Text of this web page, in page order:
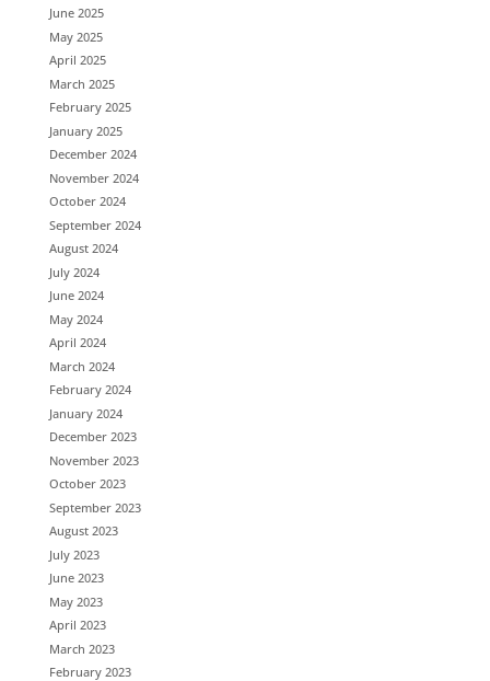
June 2025
May 2025
April 2025
March 2025
February 2025
January 2025
December 2024
November 2024
October 2024
September 2024
August 2024
July 2024
June 2024
May 2024
April 2024
March 2024
February 2024
January 2024
December 2023
November 2023
October 2023
September 2023
August 2023
July 2023
June 2023
May 2023
April 2023
March 2023
February 2023